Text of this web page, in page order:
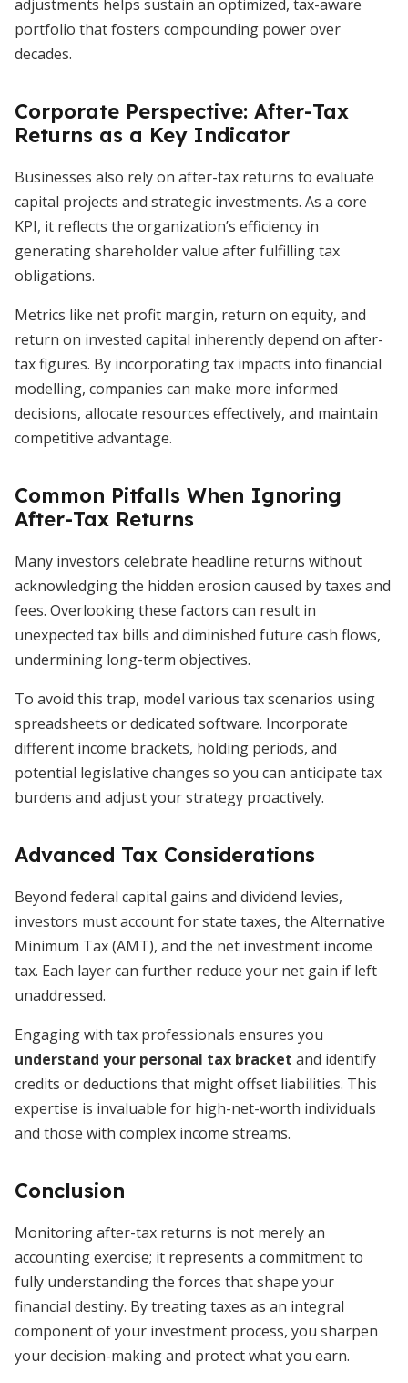
adjustments helps sustain an optimized, tax-aware
portfolio that fosters compounding power over
decades.
Corporate Perspective: After-Tax
Returns as a Key Indicator
Businesses also rely on after-tax returns to evaluate
capital projects and strategic investments. As a core
KPI, it reflects the organization’s efficiency in
generating shareholder value after fulfilling tax
obligations.
Metrics like net profit margin, return on equity, and
return on invested capital inherently depend on after-
tax figures. By incorporating tax impacts into financial
modelling, companies can make more informed
decisions, allocate resources effectively, and maintain
competitive advantage.
Common Pitfalls When Ignoring
After-Tax Returns
Many investors celebrate headline returns without
acknowledging the hidden erosion caused by taxes and
fees. Overlooking these factors can result in
unexpected tax bills and diminished future cash flows,
undermining long-term objectives.
To avoid this trap, model various tax scenarios using
spreadsheets or dedicated software. Incorporate
different income brackets, holding periods, and
potential legislative changes so you can anticipate tax
burdens and adjust your strategy proactively.
Advanced Tax Considerations
Beyond federal capital gains and dividend levies,
investors must account for state taxes, the Alternative
Minimum Tax (AMT), and the net investment income
tax. Each layer can further reduce your net gain if left
unaddressed.
Engaging with tax professionals ensures you
understand your personal tax bracket and identify
credits or deductions that might offset liabilities. This
expertise is invaluable for high-net-worth individuals
and those with complex income streams.
Conclusion
Monitoring after-tax returns is not merely an
accounting exercise; it represents a commitment to
fully understanding the forces that shape your
financial destiny. By treating taxes as an integral
component of your investment process, you sharpen
your decision-making and protect what you earn.